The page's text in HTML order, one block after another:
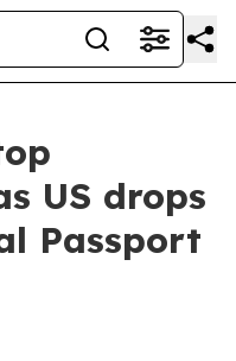
US drops
Passport